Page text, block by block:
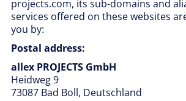
projects.com, its sub-domains and
services offered on these websites
you by:
Postal address:
allex PROJECTS GmbH
Heidweg 9
73087 Bad Boll, Deutschland